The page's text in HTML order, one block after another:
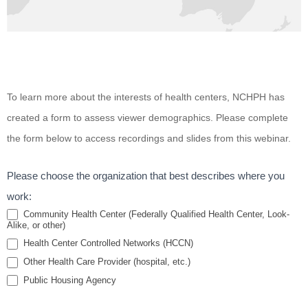
Individuals
and Public
Housing
Residents:
A Brief
Review
To learn more about the interests of health centers, NCHPH has
created a form to assess viewer demographics. Please complete
the form below to access recordings and slides from this webinar.
Please choose the organization that best describes where you
work:
Community Health Center (Federally Qualified Health Center, Look-
Alike, or other)
Health Center Controlled Networks (HCCN)
Other Health Care Provider (hospital, etc.)
Public Housing Agency